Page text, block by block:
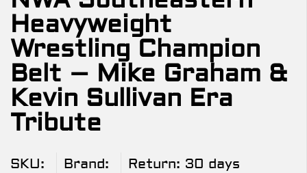
Heavyweight
Wrestling Champion
Belt – Mike Graham &
Kevin Sullivan Era
Tribute
SKU: Brand: Return: 30 days